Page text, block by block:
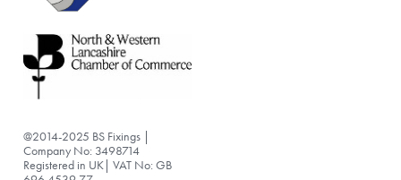
@2014-2025 BS Fixings |
Company No: 3498714
Registered in UK| VAT No: GB